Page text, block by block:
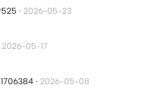
· 2026-05-23
2026-05-17
· 2026-05-08